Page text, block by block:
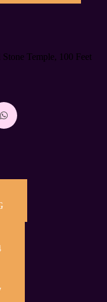
Temple, 100 Feet